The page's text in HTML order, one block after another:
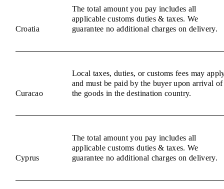
Croatia
The total amount you pay includes all
applicable customs duties & taxes. We
guarantee no additional charges on delivery.
Curacao
Local taxes, duties, or customs fees may
and must be paid by the buyer upon arrival of
the goods in the destination country.
Cyprus
The total amount you pay includes all
applicable customs duties & taxes. We
guarantee no additional charges on delivery.